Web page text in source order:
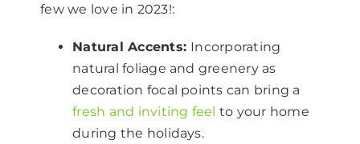
few we love in 2023!:
Natural Accents: Incorporating
natural foliage and greenery as
decoration focal points can bring a
fresh and inviting feel to your home
during the holidays.